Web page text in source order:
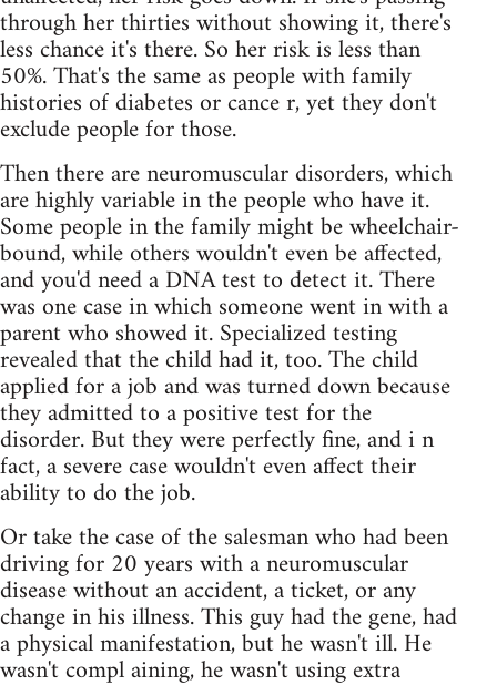
through her thirties without showing it, there's
less chance it's there. So her risk is less than
50%. That's the same as people with family
histories of diabetes or cance r, yet they don't
exclude people for those.
Then there are neuromuscular disorders, which
are highly variable in the people who have it.
Some people in the family might be wheelchair-
bound, while others wouldn't even be affected,
and you'd need a DNA test to detect it. There
was one case in which someone went in with a
parent who showed it. Specialized testing
revealed that the child had it, too. The child
applied for a job and was turned down because
they admitted to a positive test for the
disorder. But they were perfectly fine, and i n
fact, a severe case wouldn't even affect their
ability to do the job.
Or take the case of the salesman who had been
driving for 20 years with a neuromuscular
disease without an accident, a ticket, or any
change in his illness. This guy had the gene, had
a physical manifestation, but he wasn't ill. He
wasn't compl aining, he wasn't using extra